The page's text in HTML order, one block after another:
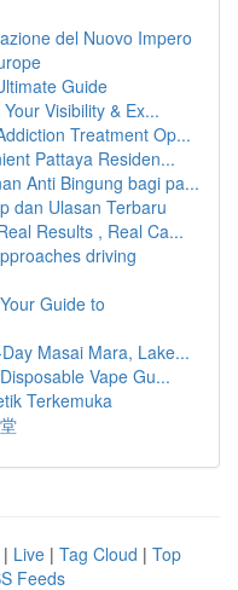
del Nuovo Impero
Guide
Visibility & Ex...
Treatment Op...
Pattaya Residen...
Anti Bingung bagi pa...
dan Ulasan Terbaru
Results , Real Ca...
driving
Guide to
Masai Mara, Lake...
Vape Gu...
Terkemuka
| Live | Tag Cloud | Top
Feeds